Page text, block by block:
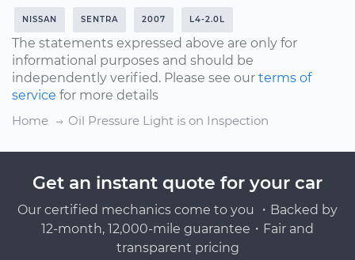
NISSAN SENTRA 2007 L4-2.0L
The statements expressed above are only for
informational purposes and should be
independently verified. Please see our terms of
service for more details
Home
Oil Pressure Light is on Inspection
Get an instant quote for your car
Our certified mechanics come to you ・Backed by
12-month, 12,000-mile guarantee・Fair and
transparent pricing